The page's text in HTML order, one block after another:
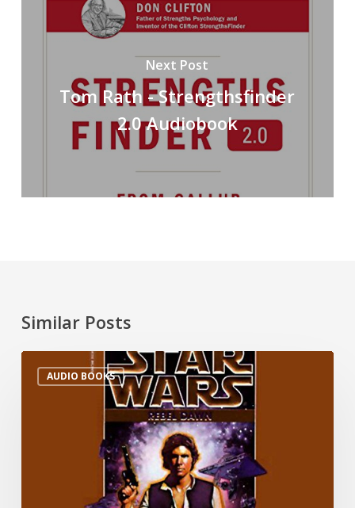
Next Post
Tom Rath - Strengthsfinder
2.0 Audiobook
Similar Posts
AUDIO BOOKS